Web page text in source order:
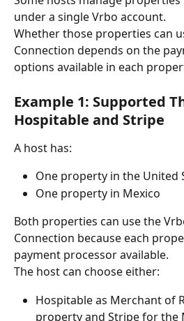
under a single Vrbo account.
Whether those properties can
Connection depends on the
options available in each
Example 1: Supported
Hospitable and Stripe
A host has:
One property in the United
One property in Mexico
Both properties can use the
Connection because each
payment processor available.
The host can choose either:
Hospitable as Merchant of
property and Stripe for the